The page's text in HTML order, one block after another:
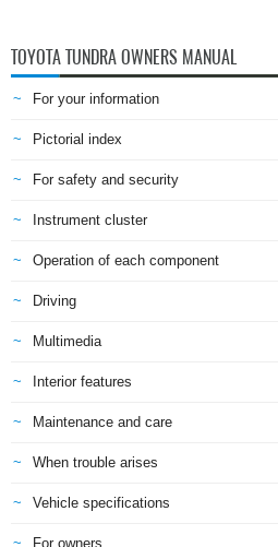
TOYOTA TUNDRA OWNERS MANUAL
For your information
Pictorial index
For safety and security
Instrument cluster
Operation of each component
Driving
Multimedia
Interior features
Maintenance and care
When trouble arises
Vehicle specifications
For owners